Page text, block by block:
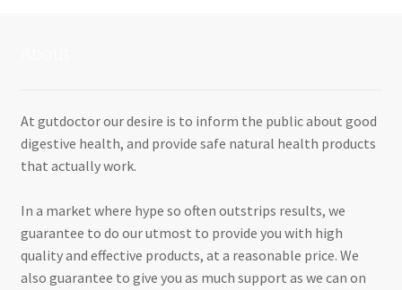
At gutdoctor our desire is to inform the public about good
digestive health, and provide safe natural health products
that actually work.
In a market where hype so often outstrips results, we
guarantee to do our utmost to provide you with high
quality and effective products, at a reasonable price. We
also guarantee to give you as much support as we can on